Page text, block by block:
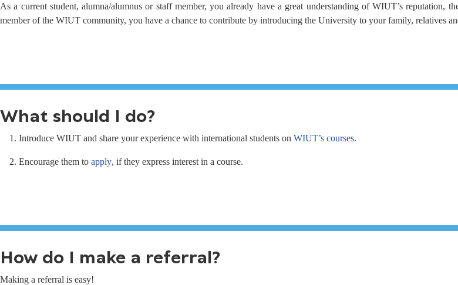
As a current student, alumna/alumnus or staff member, you already have a great understanding of WIUT’s
member of the WIUT community, you have a chance to contribute by introducing the University to your family, relatives
What should I do?
Introduce WIUT and share your experience with international students on WIUT’s courses.
Encourage them to apply, if they express interest in a course.
How do I make a referral?
Making a referral is easy!